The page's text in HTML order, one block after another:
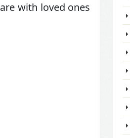
with loved ones